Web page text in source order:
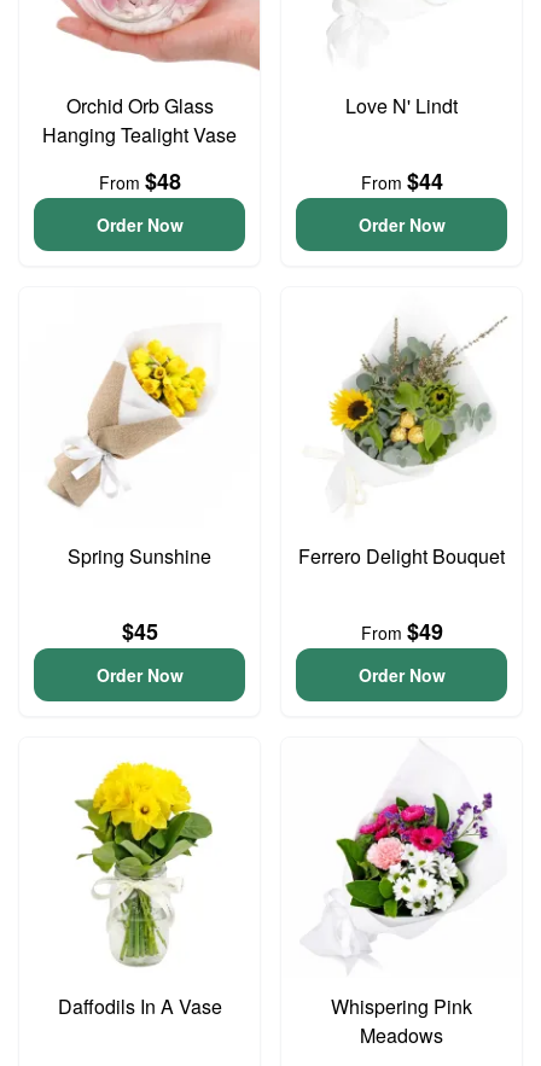
Orchid Orb Glass
Hanging Tealight Vase
From $48
Order Now
Love N' Lindt
From $44
Order Now
Spring Sunshine
$45
Order Now
Ferrero Delight Bouquet
From $49
Order Now
Daffodils In A Vase
Whispering Pink
Meadows